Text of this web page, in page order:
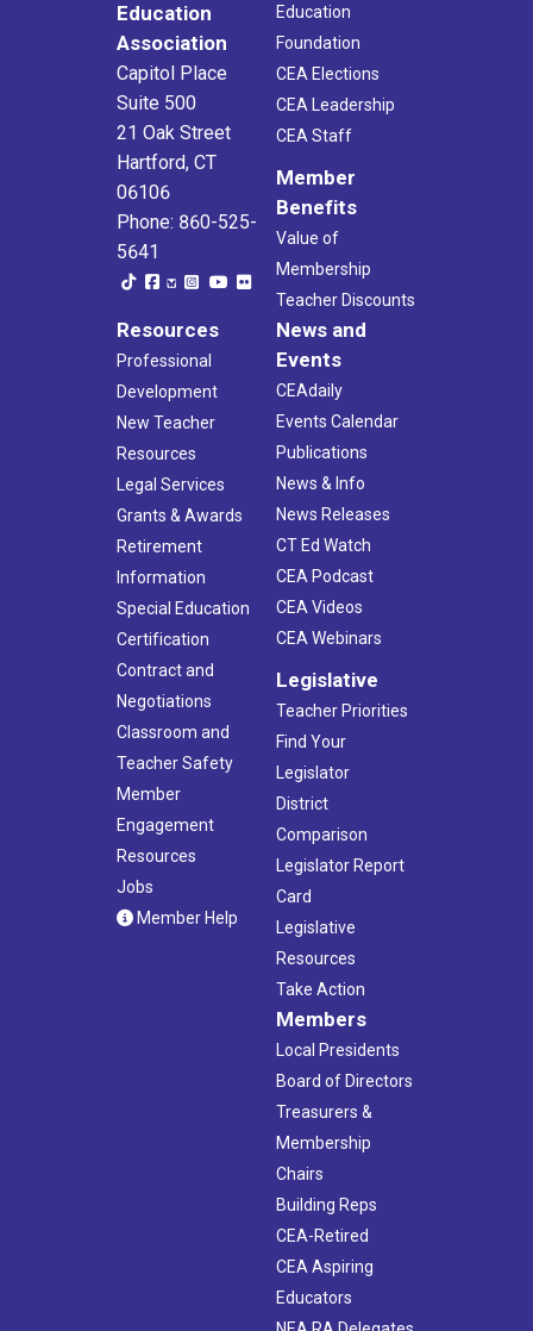
Education
Association
Capitol Place
Suite 500
21 Oak Street
Hartford, CT
06106
Phone: 860-525-
5641
Education
Foundation
CEA Elections
CEA Leadership
CEA Staff
Member
Benefits
Value of
Membership
Teacher Discounts
Resources
Professional
Development
New Teacher
Resources
Legal Services
Grants & Awards
Retirement
Information
Special Education
Certification
Contract and
Negotiations
Classroom and
Teacher Safety
Member
Engagement
Resources
Jobs
Member Help
News and
Events
CEAdaily
Events Calendar
Publications
News & Info
News Releases
CT Ed Watch
CEA Podcast
CEA Videos
CEA Webinars
Legislative
Teacher Priorities
Find Your
Legislator
District
Comparison
Legislator Report
Card
Legislative
Resources
Take Action
Members
Local Presidents
Board of Directors
Treasurers &
Membership
Chairs
Building Reps
CEA-Retired
CEA Aspiring
Educators